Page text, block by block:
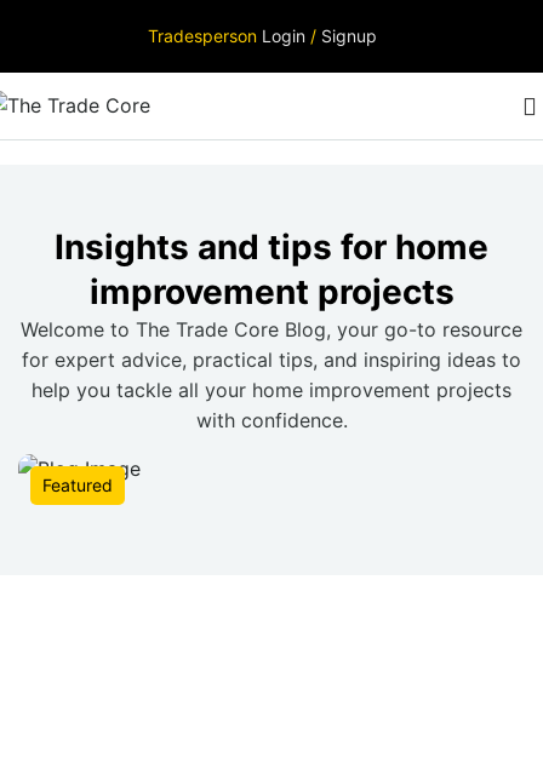
Tradesperson Login / Signup
Insights and tips for home
improvement projects
Welcome to The Trade Core Blog, your go-to resource
for expert advice, practical tips, and inspiring ideas to
help you tackle all your home improvement projects
with confidence.
Featured